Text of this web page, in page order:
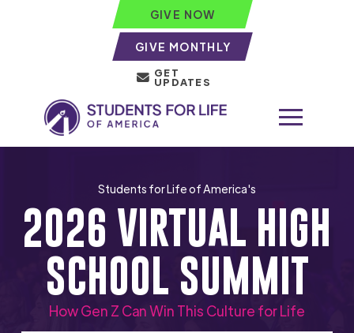
GIVE NOW
GIVE MONTHLY
GET
UPDATES
Students for Life of America's
2026 VIRTUAL HIGH
SCHOOL SUMMIT
How Gen Z Can Win This Culture for Life